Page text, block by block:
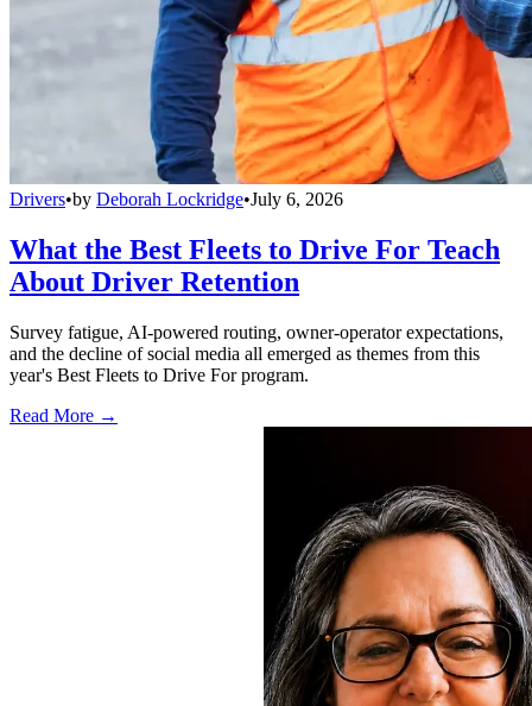
Drivers•by Deborah Lockridge•July 6, 2026
What the Best Fleets to Drive For Teach
About Driver Retention
Survey fatigue, AI-powered routing, owner-operator expectations,
and the decline of social media all emerged as themes from this
year's Best Fleets to Drive For program.
Read More →